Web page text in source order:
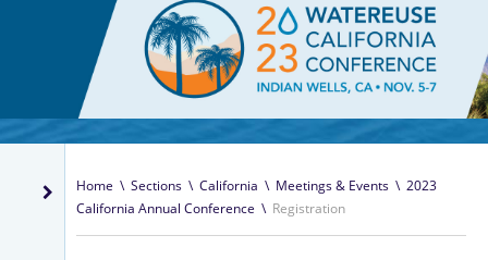
Home \ Sections \ California \ Meetings & Events \ 2023
California Annual Conference \ Registration